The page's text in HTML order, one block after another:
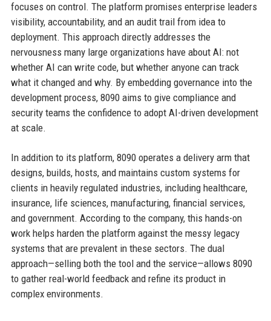
focuses on control. The platform promises enterprise leaders
visibility, accountability, and an audit trail from idea to
deployment. This approach directly addresses the
nervousness many large organizations have about AI: not
whether AI can write code, but whether anyone can track
what it changed and why. By embedding governance into the
development process, 8090 aims to give compliance and
security teams the confidence to adopt AI-driven development
at scale.
In addition to its platform, 8090 operates a delivery arm that
designs, builds, hosts, and maintains custom systems for
clients in heavily regulated industries, including healthcare,
insurance, life sciences, manufacturing, financial services,
and government. According to the company, this hands-on
work helps harden the platform against the messy legacy
systems that are prevalent in these sectors. The dual
approach—selling both the tool and the service—allows 8090
to gather real-world feedback and refine its product in
complex environments.